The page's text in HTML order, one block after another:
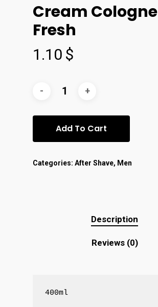
Cream Cologne
Fresh
1.10 $
Add To Cart
Categories: After Shave, Men
Description
Reviews (0)
400ml